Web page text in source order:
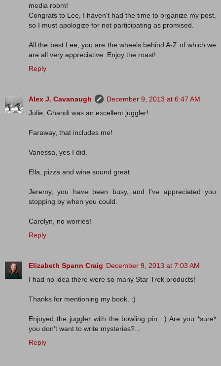
media room!
Congrats to Lee, I haven't had the time to organize my post,
so I must apologize for not participating as promised.
All the best Lee, you are the wheels behind A-Z of which we
are all very appreciative. Enjoy the roast!
Reply
Alex J. Cavanaugh
December 9, 2013 at 6:47 AM
Julie, Ghandi was an excellent juggler!
Faraway, that includes me!
Vanessa, yes I did.
Ella, pizza and wine sound great.
Jeremy, you have been busy, and I've appreciated you
stopping by when you could.
Carolyn, no worries!
Reply
Elizabeth Spann Craig December 9, 2013 at 7:03 AM
I had no idea there were so many Star Trek products!
Thanks for mentioning my book. :)
Enjoyed the juggler with the bowling pin. :) Are you *sure*
you don't want to write mysteries?...
Reply